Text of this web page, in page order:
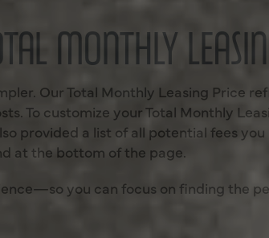
MONTHLY
Our Total Monthly Leasing Price
To customize your Total Monthly
provided a list of all potential fees
at the bottom of the page.
you can focus on finding the